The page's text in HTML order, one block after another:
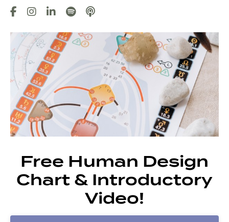
Free Human Design
Chart & Introductory
Video!